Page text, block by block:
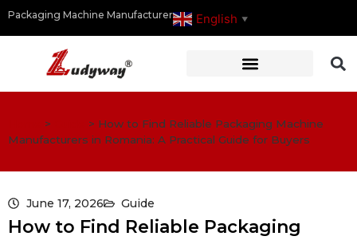
Packaging Machine Manufacturer English ▼
> > How to Find Reliable Packaging Machine
Manufacturers in Romania: A Practical Guide for Buyers
June 17, 2026 Guide
How to Find Reliable Packaging